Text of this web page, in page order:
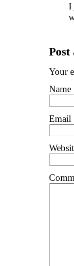
I
Post
Your
Name
Email